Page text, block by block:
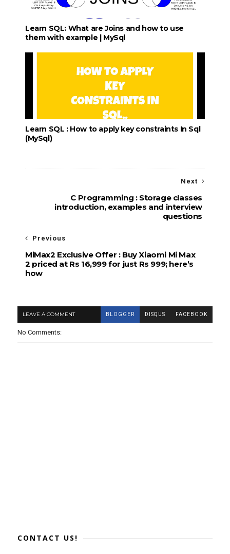
Learn SQL: What are Joins and how to use
them with example | MySql
Learn SQL : How to apply key constraints In Sql
(MySql)
Next
C Programming : Storage classes
introduction, examples and interview
questions
Previous
MiMax2 Exclusive Offer : Buy Xiaomi Mi Max
2 priced at Rs 16,999 for just Rs 999; here’s
how
LEAVE A COMMENT BLOGGER DISQUS FACEBOOK
No Comments:
CONTACT US!